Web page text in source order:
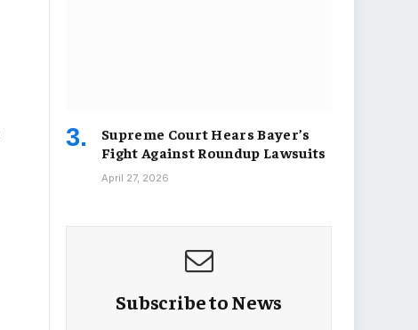
Supreme Court Hears Bayer’s
Fight Against Roundup Lawsuits
April 27, 2026
Subscribe to News